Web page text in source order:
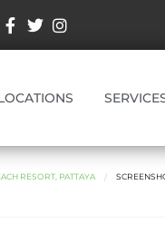
RESORT, PATTAYA